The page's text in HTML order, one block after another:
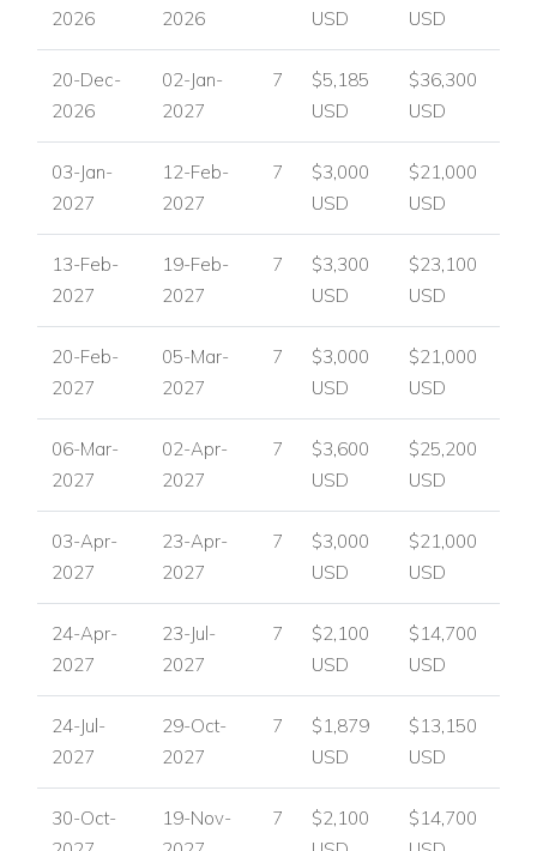
2026
2026
USD
USD
20-Dec-
2026
02-Jan-
2027
7
$5,185
USD
$36,300
USD
03-Jan-
2027
12-Feb-
2027
7
$3,000
USD
$21,000
USD
13-Feb-
2027
19-Feb-
2027
7
$3,300
USD
$23,100
USD
20-Feb-
2027
05-Mar-
2027
7
$3,000
USD
$21,000
USD
06-Mar-
2027
02-Apr-
2027
7
$3,600
USD
$25,200
USD
03-Apr-
2027
23-Apr-
2027
7
$3,000
USD
$21,000
USD
24-Apr-
2027
23-Jul-
2027
7
$2,100
USD
$14,700
USD
24-Jul-
2027
29-Oct-
2027
7
$1,879
USD
$13,150
USD
30-Oct-
19-Nov-
7
$2,100
$14,700